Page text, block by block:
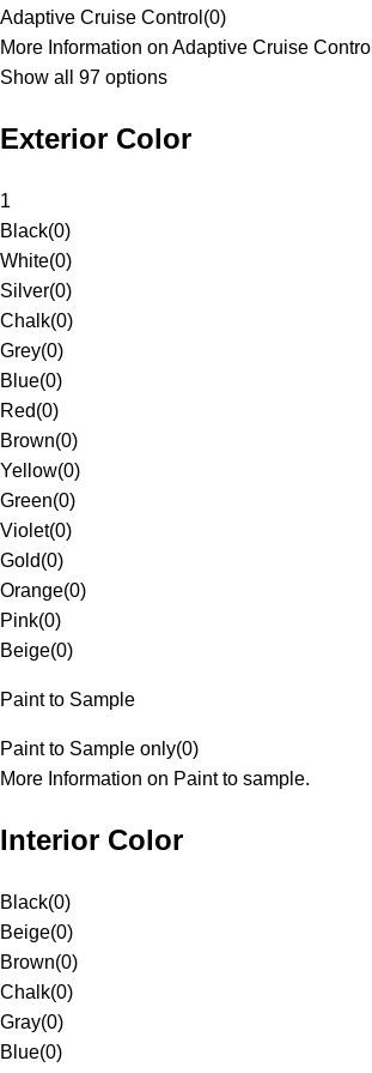
Adaptive Cruise Control (0)
More Information on Adaptive Cruise Control
Show all 97 options
Exterior Color
1
Black(0)
White(0)
Silver(0)
Chalk(0)
Grey(0)
Blue(0)
Red(0)
Brown(0)
Yellow(0)
Green(0)
Violet(0)
Gold(0)
Orange(0)
Pink(0)
Beige(0)
Paint to Sample
Paint to Sample only(0)
More Information on Paint to sample.
Interior Color
Black(0)
Beige(0)
Brown(0)
Chalk(0)
Gray(0)
Blue(0)